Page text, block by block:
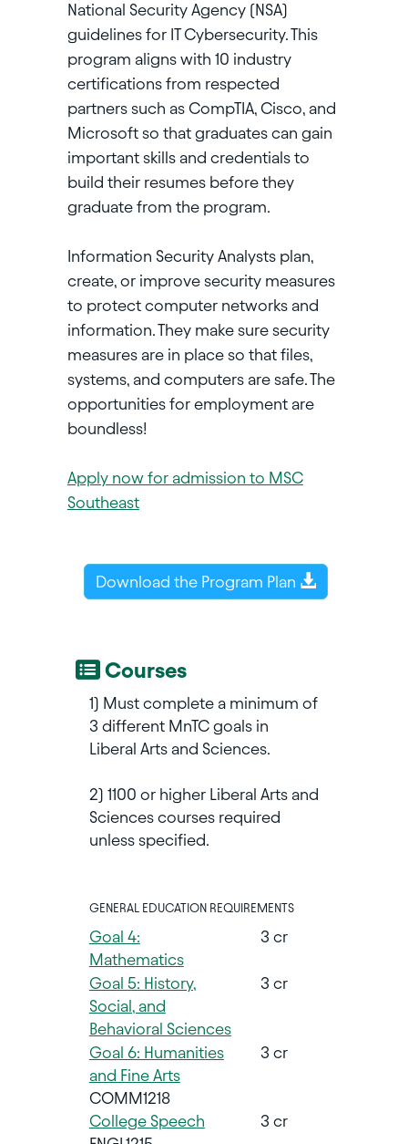
National Security Agency (NSA)
guidelines for IT Cybersecurity. This
program aligns with 10 industry
certifications from respected
partners such as CompTIA, Cisco, and
Microsoft so that graduates can gain
important skills and credentials to
build their resumes before they
graduate from the program.
Information Security Analysts plan,
create, or improve security measures
to protect computer networks and
information. They make sure security
measures are in place so that files,
systems, and computers are safe. The
opportunities for employment are
boundless!
Apply now for admission to MSC
Southeast
Download the Program Plan
Courses
1) Must complete a minimum of
3 different MnTC goals in
Liberal Arts and Sciences.
2) 1100 or higher Liberal Arts and
Sciences courses required
unless specified.
GENERAL EDUCATION REQUIREMENTS
Goal 4:
Mathematics
3 cr
Goal 5: History,
Social, and
Behavioral Sciences
3 cr
Goal 6: Humanities
and Fine Arts
3 cr
COMM1218
College Speech
3 cr